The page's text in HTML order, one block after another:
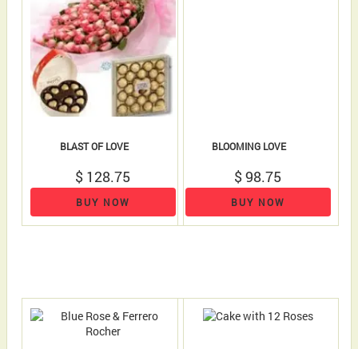
BLAST OF LOVE
$ 128.75
BUY NOW
BLOOMING LOVE
$ 98.75
BUY NOW